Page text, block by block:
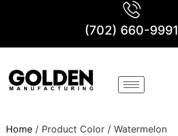
(702) 660-9991
Home / Product Color / Watermelon